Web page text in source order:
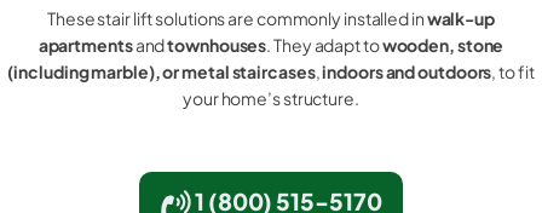
These stair lift solutions are commonly installed inwalk-up
apartmentsandtownhouses. They adapt towooden, stone
(including marble), or metal staircases,indoors and outdoors, to fit
your home’s structure.
1 (800) 515-5170